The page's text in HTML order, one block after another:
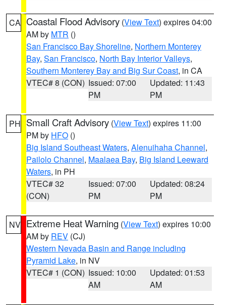
CA Coastal Flood Advisory (View Text) expires 04:00
AM by MTR ()
San Francisco Bay Shoreline, Northern Monterey
Bay, San Francisco, North Bay Interior Valleys,
Southern Monterey Bay and Big Sur Coast, in CA
VTEC# 8 (CON) Issued: 07:00
PM
Updated: 11:43
PM
PH Small Craft Advisory (View Text) expires 11:00
PM by HFO ()
Big Island Southeast Waters, Alenuihaha Channel,
Pailolo Channel, Maalaea Bay, Big Island Leeward
Waters, in PH
VTEC# 32
(CON)
Issued: 07:00
PM
Updated: 08:24
PM
NV Extreme Heat Warning (View Text) expires 10:00
AM by REV (CJ)
Western Nevada Basin and Range including
Pyramid Lake, in NV
VTEC# 1 (CON) Issued: 10:00
AM
Updated: 01:53
AM